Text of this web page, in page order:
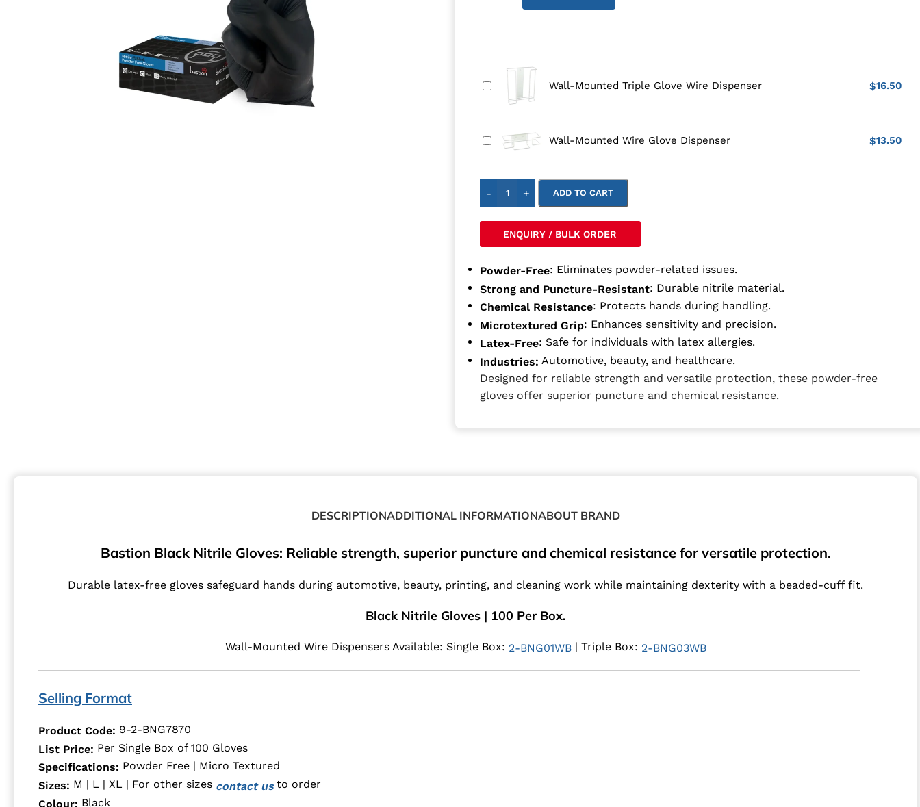
Wall-Mounted Triple Glove Wire Dispenser $16.50
Wall-Mounted Wire Glove Dispenser $13.50
- + ADD TO CART
ENQUIRY / BULK ORDER
Powder-Free: Eliminates powder-related issues.
Strong and Puncture-Resistant: Durable nitrile material.
Chemical Resistance: Protects hands during handling.
Microtextured Grip: Enhances sensitivity and precision.
Latex-Free: Safe for individuals with latex allergies.
Industries: Automotive, beauty, and healthcare.
Designed for reliable strength and versatile protection, these powder-free
gloves offer superior puncture and chemical resistance.
DESCRIPTIONADDITIONAL INFORMATIONABOUT BRAND
Bastion Black Nitrile Gloves: Reliable strength, superior puncture and chemical resistance for versatile protection.
Durable latex-free gloves safeguard hands during automotive, beauty, printing, and cleaning work while maintaining dexterity with a beaded-cuff fit.
Black Nitrile Gloves | 100 Per Box.
Wall-Mounted Wire Dispensers Available: Single Box: 2-BNG01WB| Triple Box: 2-BNG03WB
Selling Format
Product Code: 9-2-BNG7870
List Price: Per Single Box of 100 Gloves
Specifications: Powder Free | Micro Textured
Sizes: M | L | XL | For other sizes contact usto order
Colour: Black